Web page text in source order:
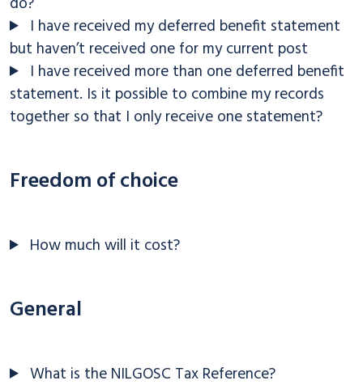
I have received my deferred benefit statement
but haven’t received one for my current post
I have received more than one deferred benefit
statement. Is it possible to combine my records
together so that I only receive one statement?
Freedom of choice
How much will it cost?
General
What is the NILGOSC Tax Reference?